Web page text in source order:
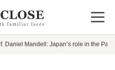
Open
Daniel Mandell: Japan’s role in the